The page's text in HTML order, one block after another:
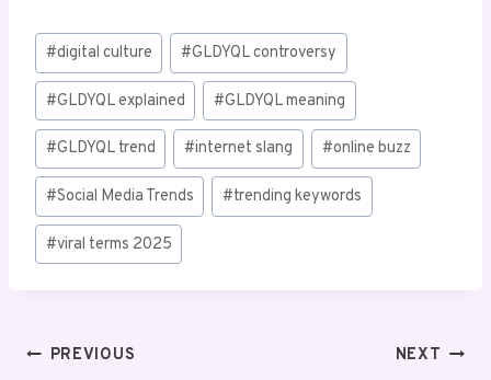
Post
Tags:
#digital culture #GLDYQL controversy
#GLDYQL explained #GLDYQL meaning
#GLDYQL trend #internet slang #online buzz
#Social Media Trends #trending keywords
#viral terms 2025
PostPREVIOUS NEXT